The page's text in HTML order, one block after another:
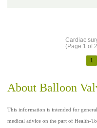
Cardiac
(Page 1 of
1
About Balloon
This information is intended for
medical advice on the part of Health-